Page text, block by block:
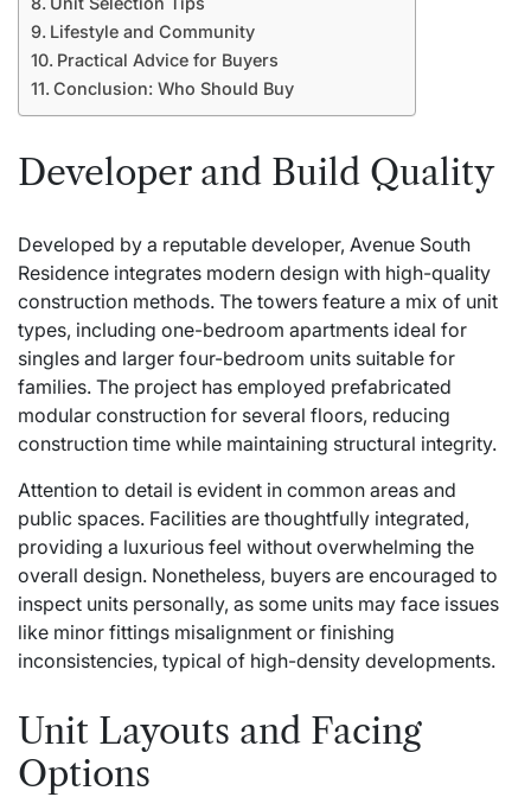
Lifestyle and Community
Practical Advice for Buyers
Conclusion: Who Should Buy
Developer and Build Quality
Developed by a reputable developer, Avenue South
Residence integrates modern design with high-quality
construction methods. The towers feature a mix of unit
types, including one-bedroom apartments ideal for
singles and larger four-bedroom units suitable for
families. The project has employed prefabricated
modular construction for several floors, reducing
construction time while maintaining structural integrity.
Attention to detail is evident in common areas and
public spaces. Facilities are thoughtfully integrated,
providing a luxurious feel without overwhelming the
overall design. Nonetheless, buyers are encouraged to
inspect units personally, as some units may face issues
like minor fittings misalignment or finishing
inconsistencies, typical of high-density developments.
Unit Layouts and Facing
Options